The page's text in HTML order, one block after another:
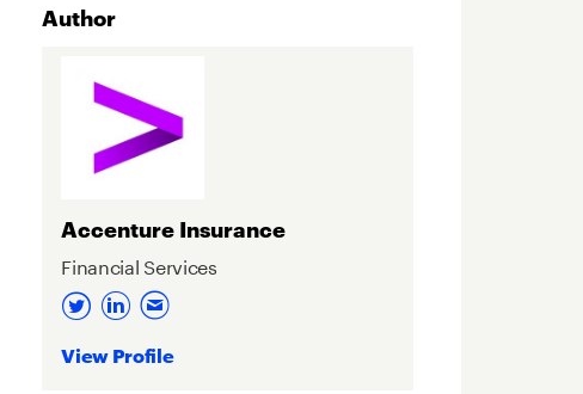
Author
Accenture Insurance
Financial Services
View Profile